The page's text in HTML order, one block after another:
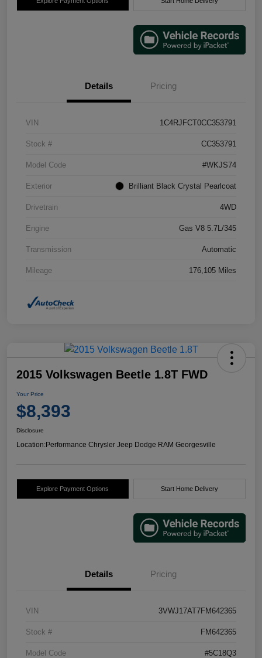
Details Pricing
VIN 1C4RJFCT0CC353791
Stock # CC353791
Model Code #WKJS74
Exterior Brilliant Black Crystal Pearlcoat
Drivetrain 4WD
Engine Gas V8 5.7L/345
Transmission Automatic
Mileage 176,105 Miles
2015 Volkswagen Beetle 1.8T FWD
Your Price
$8,393
Disclosure
Location:Performance Chrysler Jeep Dodge RAM Georgesville
Explore Payment Options Start Home Delivery
Details Pricing
VIN 3VWJ17AT7FM642365
Stock # FM642365
Model Code #5C18Q3